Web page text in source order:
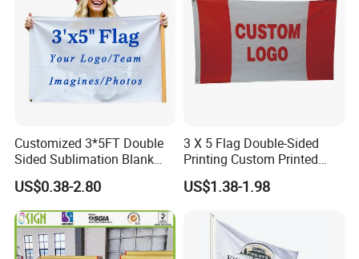
Customized 3*5FT Double
Sided Sublimation Blank
Any Logo Design
Advertising Digita
Promotional Banners and
Flags with Logo Custom
Print Manufactures' Product
US$0.38-2.80
3 X 5 Flag Double-Sided
Printing Custom Printed
Advertising Flaglogo
Printing Flag
US$1.38-1.98